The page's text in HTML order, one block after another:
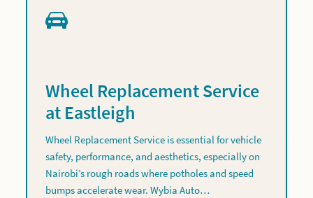
Wheel Replacement Service
at Eastleigh
Wheel Replacement Service is essential for vehicle
safety, performance, and aesthetics, especially on
Nairobi’s rough roads where potholes and speed
bumps accelerate wear. Wybia Auto…